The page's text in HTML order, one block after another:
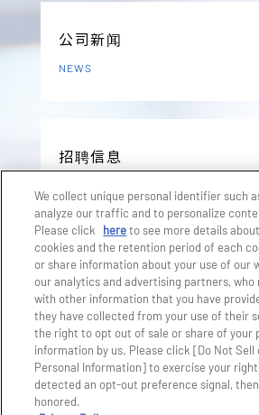
公司新闻
NEWS
招聘信息
产品咨询
CONTACT US
We collect unique personal identifier such
analyze our traffic and to personalize
Please click
hereto see more details
cookies and the retention period of each
or share information about your use of our
our analytics and advertising partners, who
with other information that you have
they have collected from your use of their
the right to opt out of sale or share of your
information by us. Please click [Do Not Sell
Personal Information] to exercise your
detected an opt-out preference signal,
honored.